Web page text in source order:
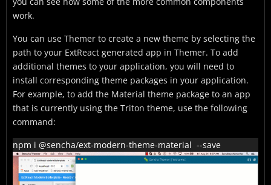
work.
You can use Themer to create a new theme by selecting the
path to your ExtReact generated app in Themer. To add
additional themes to your application, you will need to
install corresponding theme packages in your application.
For example, to add the Material theme package to an app
that is currently using the Triton theme, use the following
command:
npm i @sencha/ext-modern-theme-material  --save